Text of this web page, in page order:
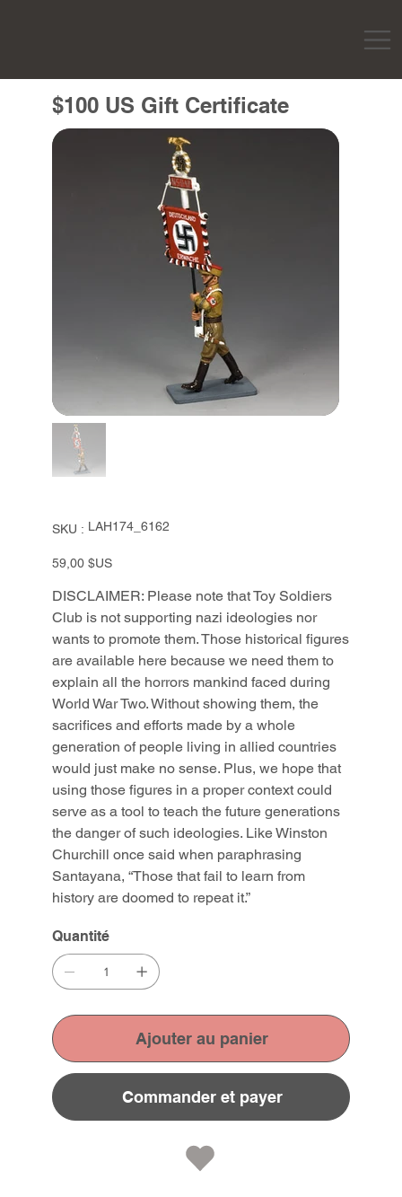
$100 US Gift Certificate
SKU : SKU
LAH174_6162
LAH174_6162
Prix
59,00 $US
DISCLAIMER: Please note that Toy Soldiers
Club is not supporting nazi ideologies nor
wants to promote them. Those historical figures
are available here because we need them to
explain all the horrors mankind faced during
World War Two. Without showing them, the
sacrifices and efforts made by a whole
generation of people living in allied countries
would just make no sense. Plus, we hope that
using those figures in a proper context could
serve as a tool to teach the future generations
the danger of such ideologies. Like Winston
Churchill once said when paraphrasing
Santayana, “Those that fail to learn from
history are doomed to repeat it.”
Quantité
Ajouter au panier
Commander et payer